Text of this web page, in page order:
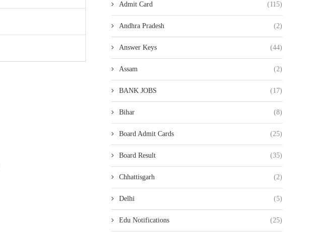
Admit Card (115)
Andhra Pradesh (2)
Answer Keys (44)
Assam (2)
BANK JOBS (17)
Bihar (8)
Board Admit Cards (25)
Board Result (35)
Chhattisgarh (2)
Delhi (5)
Edu Notifications (25)